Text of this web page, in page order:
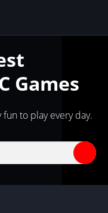
Games
to play every day.